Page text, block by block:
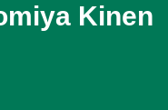
Kinen